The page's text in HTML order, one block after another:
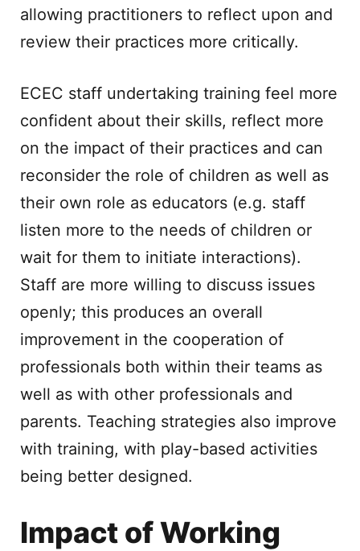
allowing practitioners to reflect upon and
review their practices more critically.
ECEC staff undertaking training feel more
confident about their skills, reflect more
on the impact of their practices and can
reconsider the role of children as well as
their own role as educators (e.g. staff
listen more to the needs of children or
wait for them to initiate interactions).
Staff are more willing to discuss issues
openly; this produces an overall
improvement in the cooperation of
professionals both within their teams as
well as with other professionals and
parents. Teaching strategies also improve
with training, with play-based activities
being better designed.
Impact of Working